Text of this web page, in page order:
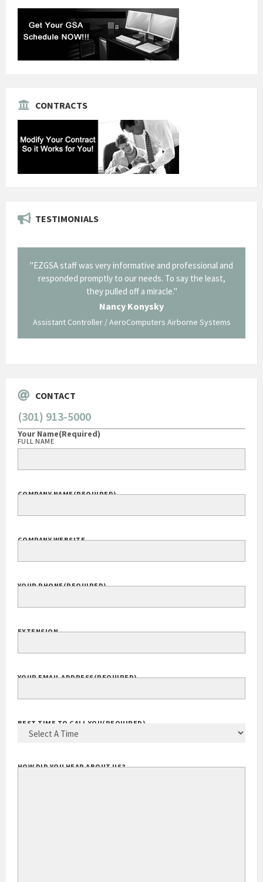
CONTRACTS
TESTIMONIALS
"EZGSA staff was very informative and professional and
responded promptly to our needs. To say the least,
they pulled off a miracle."
Nancy Konysky
Assistant Controller / AeroComputers Airborne Systems
CONTACT
(301) 913-5000
Your Name(Required)
FULL NAME
COMPANY NAME(REQUIRED)
COMPANY WEBSITE
YOUR PHONE(REQUIRED)
EXTENSION
YOUR EMAIL ADDRESS(REQUIRED)
BEST TIME TO CALL YOU(REQUIRED)
HOW DID YOU HEAR ABOUT US?